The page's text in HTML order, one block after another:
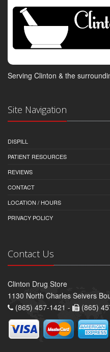
Serving Clinton & the
Site Navigation
DISPILL
PATIENT RESOURCES
REVIEWS
CONTACT
LOCATION / HOURS
PRIVACY POLICY
Contact Us
Clinton Drug Store
1130 North Charles Seivers
(865) 457-1421 -
(865)